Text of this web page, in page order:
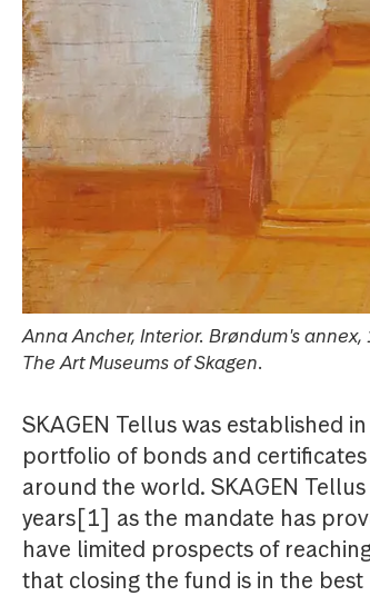
Anna Ancher, Interior. Brøndum's
The Art Museums of Skagen.
SKAGEN Tellus was established
portfolio of bonds and
around the world. SKAGEN
years[1] as the mandate has
have limited prospects of
that closing the fund is in the